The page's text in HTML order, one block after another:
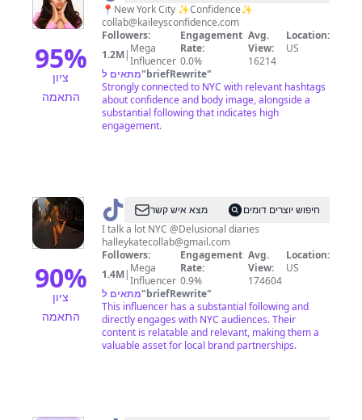
95%
ציון
התאמה
Anna
📍New York City ✨Confidence✨
collab@kaileysconfidence.com
Followers:
1.2M| Mega
Influencer
Engagement
Rate:
0.0%
Avg.
View:
16214
Location:
US
מתאים ל"briefRewrite"
Strongly connected to NYC with relevant hashtags
about confidence and body image, alongside a
substantial following that indicates high
engagement.
90%
ציון
התאמה
@ halleyמצא איש קשר
חיפוש יוצרים דומים
I talk a lot NYC @Delusional diaries
halleykatecollab@gmail.com
Followers:
1.4M| Mega
Influencer
Engagement
Rate:
0.9%
Avg.
View:
174604
Location:
US
מתאים ל"briefRewrite"
This influencer has a substantial following and
directly engages with NYC audiences. Their
content is relatable and relevant, making them a
valuable asset for local brand partnerships.